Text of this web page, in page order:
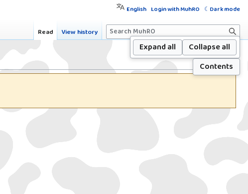
English Login with MuhRO Dark mode
Read View history
S
a
Expand all
Collapse all
Contents